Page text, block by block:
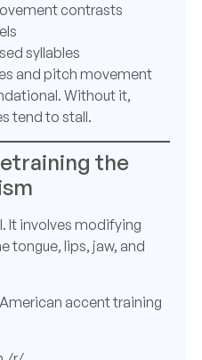
contrasts
syllables
and pitch movement
Without it,
tend to stall.
the
It involves modifying
tongue, lips, jaw, and
accent training